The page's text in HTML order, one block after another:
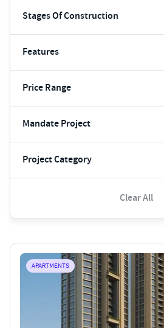
Stages Of Construction
Features
Price Range
Mandate Project
Project Category
Clear All
APARTMENTS